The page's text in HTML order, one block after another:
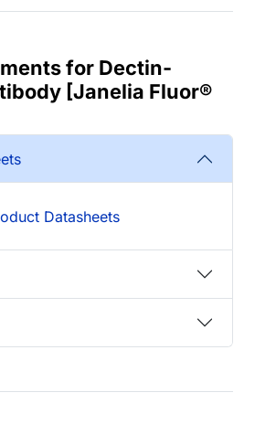
for Dectin-
[Janelia Fluor®
Datasheets